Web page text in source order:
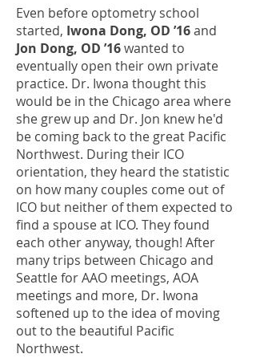
Even before optometry school
started, Iwona Dong, OD ’16and
Jon Dong, OD ’16wanted to
eventually open their own private
practice. Dr. Iwona thought this
would be in the Chicago area where
she grew up and Dr. Jon knew he'd
be coming back to the great Pacific
Northwest. During their ICO
orientation, they heard the statistic
on how many couples come out of
ICO but neither of them expected to
find a spouse at ICO. They found
each other anyway, though! After
many trips between Chicago and
Seattle for AAO meetings, AOA
meetings and more, Dr. Iwona
softened up to the idea of moving
out to the beautiful Pacific
Northwest.